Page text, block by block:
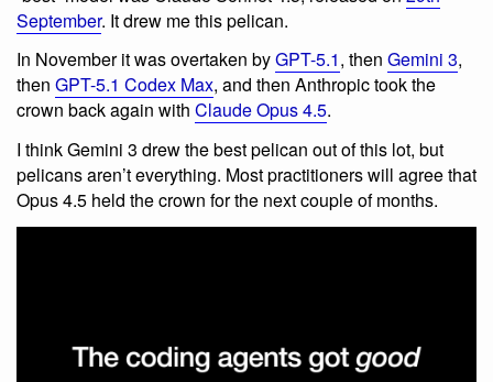
September. It drew me this pelican.
In November it was overtaken byGPT-5.1, then Gemini 3,
then GPT-5.1 Codex Max, and then Anthropic took the
crown back again with Claude Opus 4.5.
I think Gemini 3 drew the best pelican out of this lot, but
pelicans aren’t everything. Most practitioners will agree that
Opus 4.5 held the crown for the next couple of months.